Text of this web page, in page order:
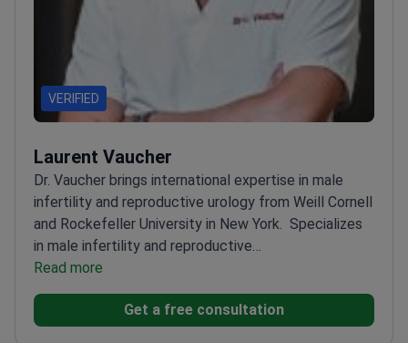
VERIFIED
Laurent Vaucher
Dr. Vaucher brings international expertise in male
infertility and reproductive urology from Weill Cornell
and Rockefeller University in New York. Specializes
in male infertility and reproductive
medicineAssociate at Weill Cornell's Urology and
Reproductive Medicine DepartmentWorks with
Population Council at Rockefeller
Read more
Get a free consultation